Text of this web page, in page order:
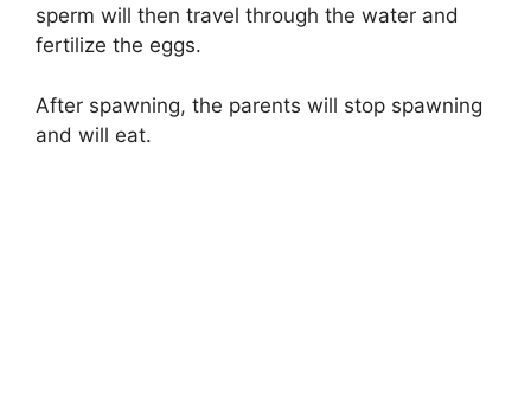
sperm will then travel through the water and
fertilize the eggs.
After spawning, the parents will stop spawning
and will eat.